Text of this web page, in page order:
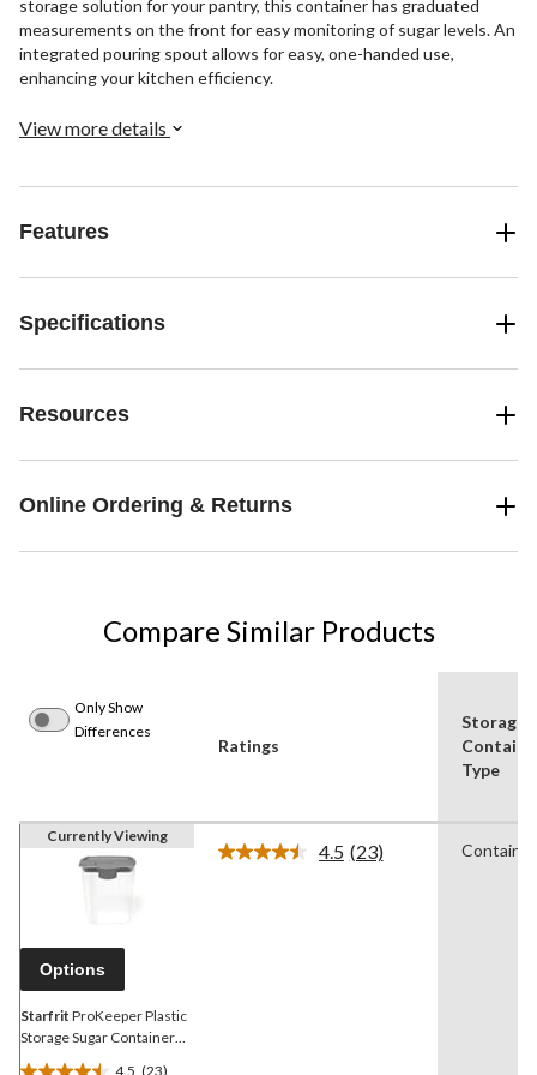
storage solution for your pantry, this container has graduated
measurements on the front for easy monitoring of sugar levels. An
integrated pouring spout allows for easy, one-handed use,
enhancing your kitchen efficiency.
View more details
Features
Specifications
Resources
Online Ordering & Returns
Compare Similar Products
Only Show
Differences
Ratings
Storage
Type
Currently Viewing
Options
Starfrit ProKeeper Plastic
Storage Sugar Container
with Airtight Seal, 2.2-L
4.5 (23)
4.5 Read
(23)